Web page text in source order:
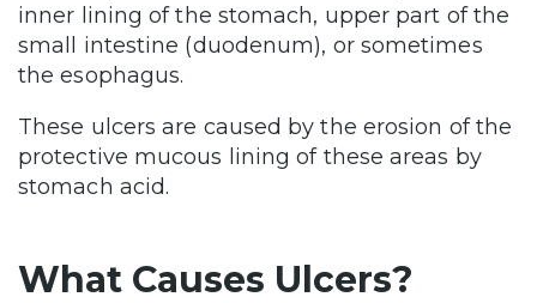
inner lining of the stomach, upper part of the
small intestine (duodenum), or sometimes
the esophagus.
These ulcers are caused by the erosion of the
protective mucous lining of these areas by
stomach acid.
What Causes Ulcers?